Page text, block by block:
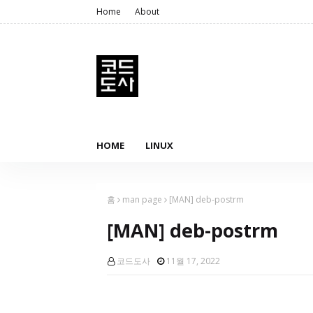
Home About
HOME LINUX
홈 man page [MAN] deb-postrm
[MAN] deb-postrm
코드도사 11월 17, 2022